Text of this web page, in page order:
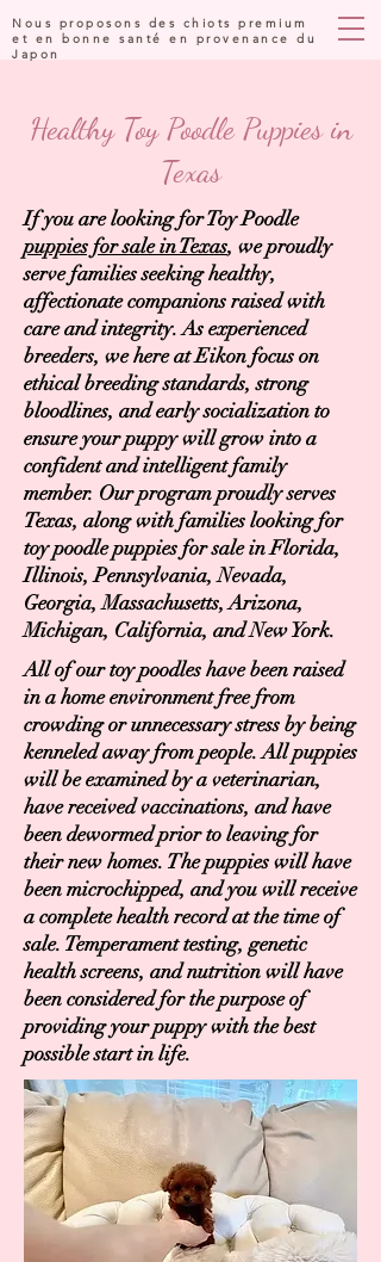
Nous proposons des chiots premium
et en bonne santé en provenance du
Japon
Healthy Toy Poodle Puppies in
Texas
If you are looking for Toy Poodle
puppies for sale in Texas, we proudly
serve families seeking healthy,
affectionate companions raised with
care and integrity. As experienced
breeders, we here at Eikon focus on
ethical breeding standards, strong
bloodlines, and early socialization to
ensure your puppy will grow into a
confident and intelligent family
member. Our program proudly serves
Texas, along with families looking for
toy poodle puppies for sale in Florida,
Illinois, Pennsylvania, Nevada,
Georgia, Massachusetts, Arizona,
Michigan, California, and New York.
All of our toy poodles have been raised
in a home environment free from
crowding or unnecessary stress by being
kenneled away from people. All puppies
will be examined by a veterinarian,
have received vaccinations, and have
been dewormed prior to leaving for
their new homes. The puppies will have
been microchipped, and you will receive
a complete health record at the time of
sale. Temperament testing, genetic
health screens, and nutrition will have
been considered for the purpose of
providing your puppy with the best
possible start in life.